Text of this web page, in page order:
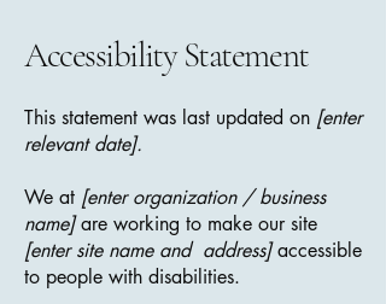
Accessibility Statement
This statement was last updated on [enter
relevant date].
We at [enter organization / business
name]are working to make our site
[enter site name and address]accessible
to people with disabilities.